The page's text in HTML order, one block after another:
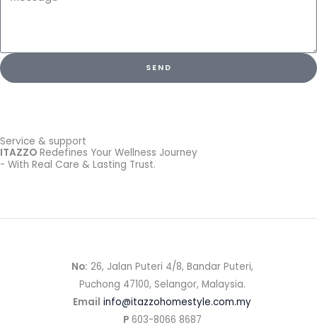
SEND
Service & support
ITAZZO Redefines Your Wellness Journey
- With Real Care & Lasting Trust.
No: 26, Jalan Puteri 4/8, Bandar Puteri,
Puchong 47100, Selangor, Malaysia.
Email info@itazzohomestyle.com.my​
P603-8066 8687